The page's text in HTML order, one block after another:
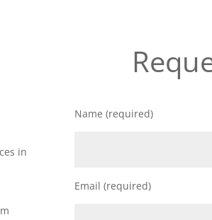
in
Name (required)
Email (required)